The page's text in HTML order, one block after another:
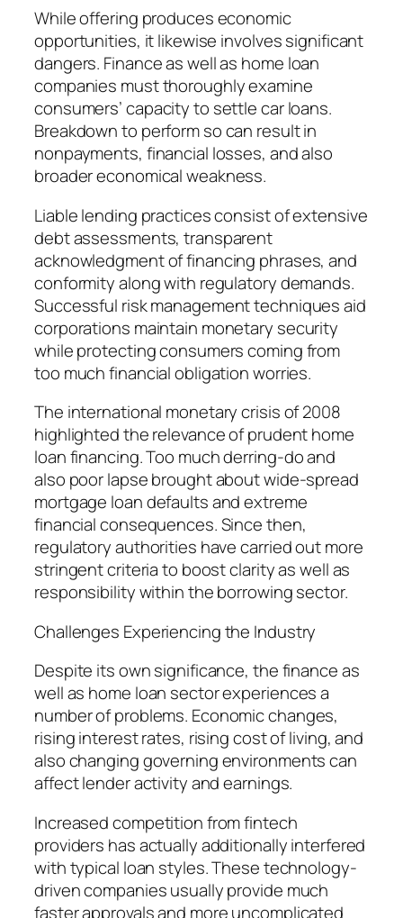
While offering produces economic
opportunities, it likewise involves significant
dangers. Finance as well as home loan
companies must thoroughly examine
consumers’ capacity to settle car loans.
Breakdown to perform so can result in
nonpayments, financial losses, and also
broader economical weakness.
Liable lending practices consist of extensive
debt assessments, transparent
acknowledgment of financing phrases, and
conformity along with regulatory demands.
Successful risk management techniques aid
corporations maintain monetary security
while protecting consumers coming from
too much financial obligation worries.
The international monetary crisis of 2008
highlighted the relevance of prudent home
loan financing. Too much derring-do and
also poor lapse brought about wide-spread
mortgage loan defaults and extreme
financial consequences. Since then,
regulatory authorities have carried out more
stringent criteria to boost clarity as well as
responsibility within the borrowing sector.
Challenges Experiencing the Industry
Despite its own significance, the finance as
well as home loan sector experiences a
number of problems. Economic changes,
rising interest rates, rising cost of living, and
also changing governing environments can
affect lender activity and earnings.
Increased competition from fintech
providers has actually additionally interfered
with typical loan styles. These technology-
driven companies usually provide much
faster approvals and more uncomplicated